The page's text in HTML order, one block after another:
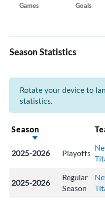
Games Goals
Season Statistics
Rotate your device to
statistics.
Season
2025-2026 Playoffs
2025-2026
Regular
Season